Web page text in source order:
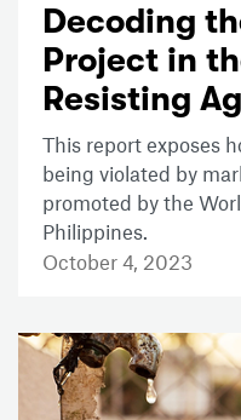
Decoding
Project in
Resisting
This report exposes
being violated by
promoted by the
Philippines.
October 4, 2023